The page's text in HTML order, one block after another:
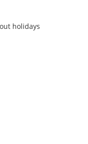
holidays